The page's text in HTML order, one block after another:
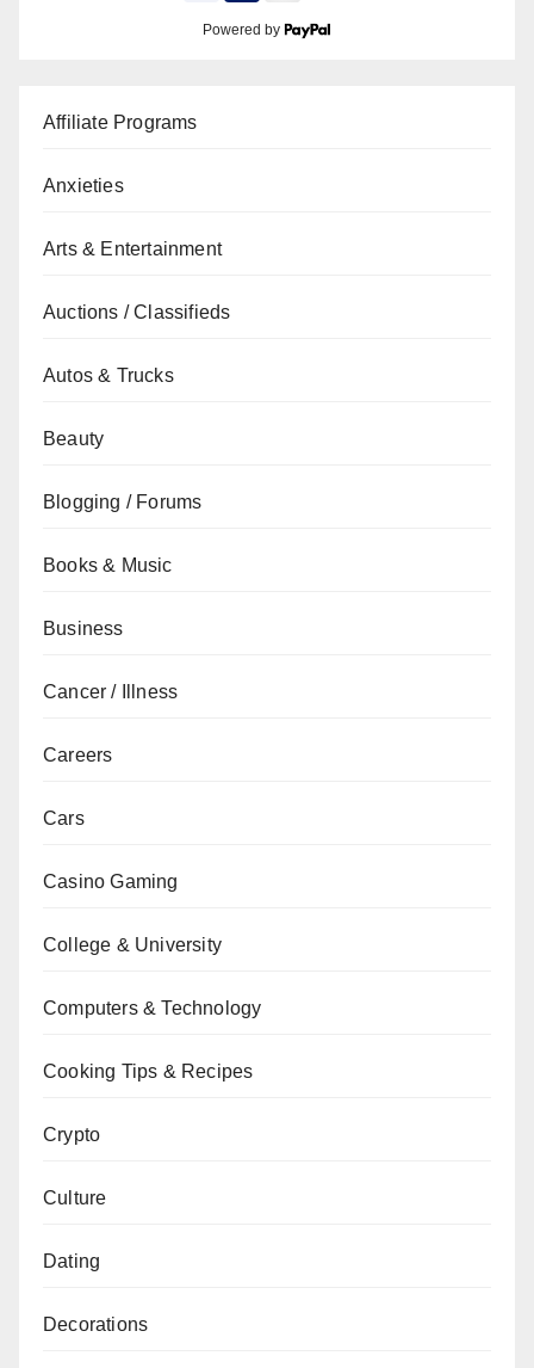
Powered by
Affiliate Programs
Anxieties
Arts & Entertainment
Auctions / Classifieds
Autos & Trucks
Beauty
Blogging / Forums
Books & Music
Business
Cancer / Illness
Careers
Cars
Casino Gaming
College & University
Computers & Technology
Cooking Tips & Recipes
Crypto
Culture
Dating
Decorations